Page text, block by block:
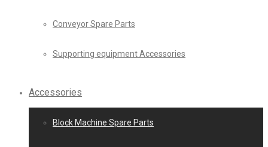
Conveyor Spare Parts
Supporting equipment Accessories
Accessories
Block Machine Spare Parts